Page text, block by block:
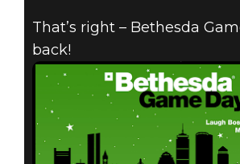
Fallout 76
March 14, 2019
BETHESDA
That’s right – Bethesda
back!